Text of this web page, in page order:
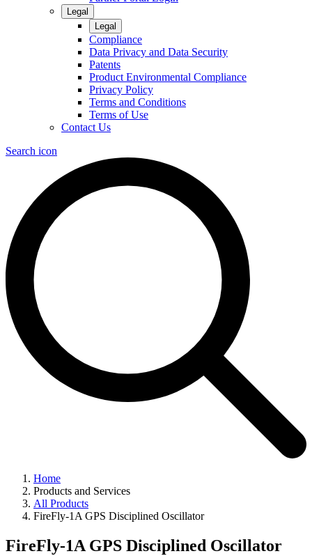
Legal
Legal
Compliance
Data Privacy and Data Security
Patents
Product Environmental Compliance
Privacy Policy
Terms and Conditions
Terms of Use
Contact Us
Search icon
Home
Products and Services
All Products
FireFly-1A GPS Disciplined Oscillator
FireFly-1A GPS Disciplined Oscillator